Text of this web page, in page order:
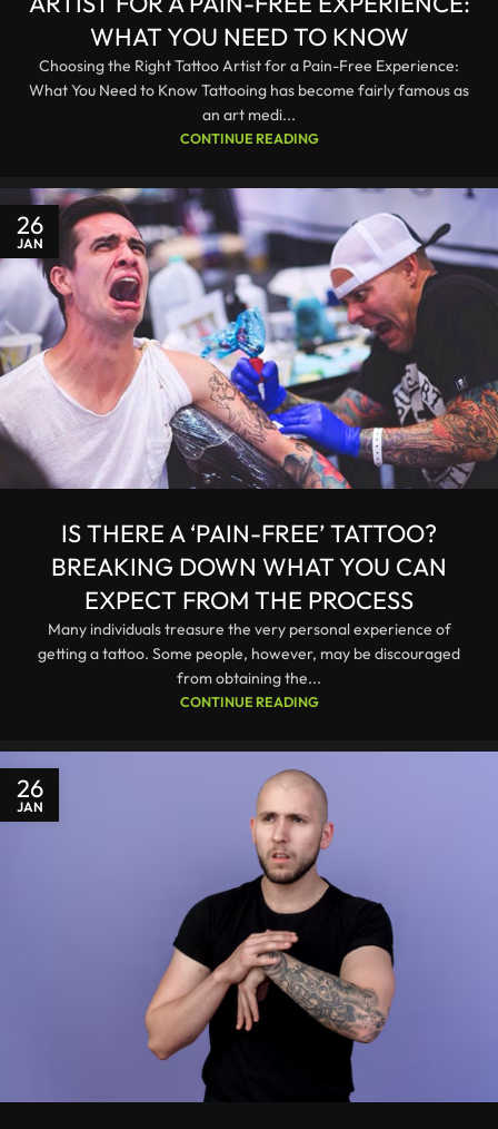
WHAT YOU NEED TO KNOW
Choosing the Right Tattoo Artist for a Pain-Free Experience:
What You Need to Know Tattooing has become fairly famous as
an art medi...
CONTINUE READING
26
JAN
IS THERE A ‘PAIN-FREE’ TATTOO?
BREAKING DOWN WHAT YOU CAN
EXPECT FROM THE PROCESS
Many individuals treasure the very personal experience of
getting a tattoo. Some people, however, may be discouraged
from obtaining the...
CONTINUE READING
26
JAN